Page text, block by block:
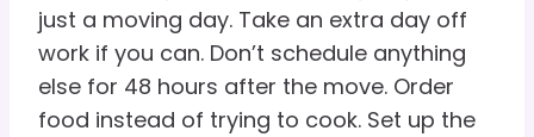
just a moving day. Take an extra day off
work if you can. Don’t schedule anything
else for 48 hours after the move. Order
food instead of trying to cook. Set up the